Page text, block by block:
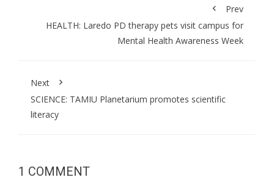
Prev
HEALTH: Laredo PD therapy pets visit campus for
Mental Health Awareness Week
Next
SCIENCE: TAMIU Planetarium promotes scientific
literacy
1 COMMENT